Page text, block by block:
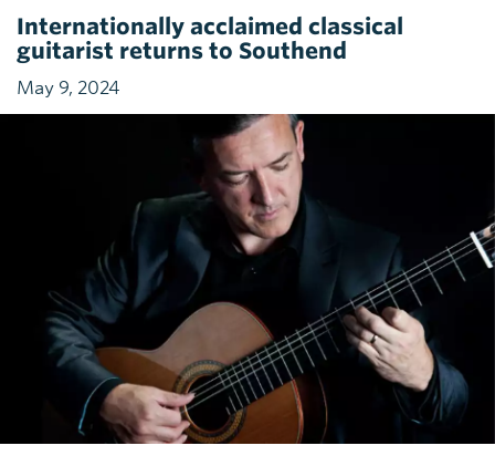
Internationally acclaimed classical
guitarist returns to Southend
May 9, 2024